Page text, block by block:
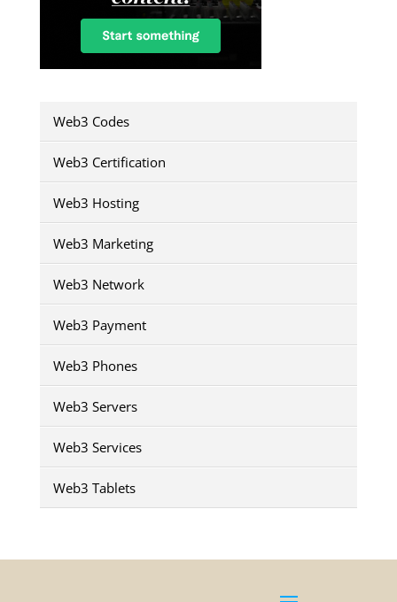
Web3 Codes
Web3 Certification
Web3 Hosting
Web3 Marketing
Web3 Network
Web3 Payment
Web3 Phones
Web3 Servers
Web3 Services
Web3 Tablets